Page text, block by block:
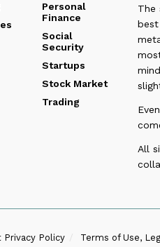
Personal
Finance
Social
Security
Startups
Stock Market
Trading
The
All
Privacy Policy Terms of Use,